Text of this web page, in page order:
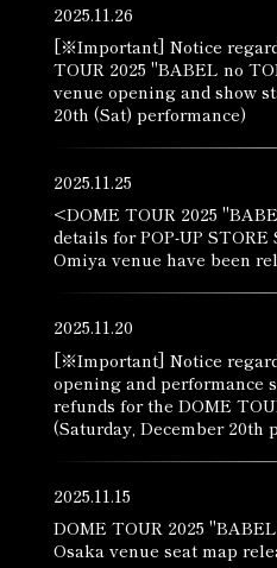
2025.11.26
[※Important] Notice
TOUR 2025 "BABEL no
venue opening and show
20th (Sat) performance)
2025.11.25
<DOME TOUR 2025
details for POP-UP
Omiya venue have been
2025.11.20
[※Important] Notice
opening and performance
refunds for the DOME
(Saturday, December 20th
2025.11.15
DOME TOUR 2025
Osaka venue seat map